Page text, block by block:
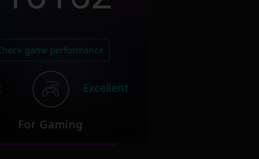
game performance
For Gaming
Excellent